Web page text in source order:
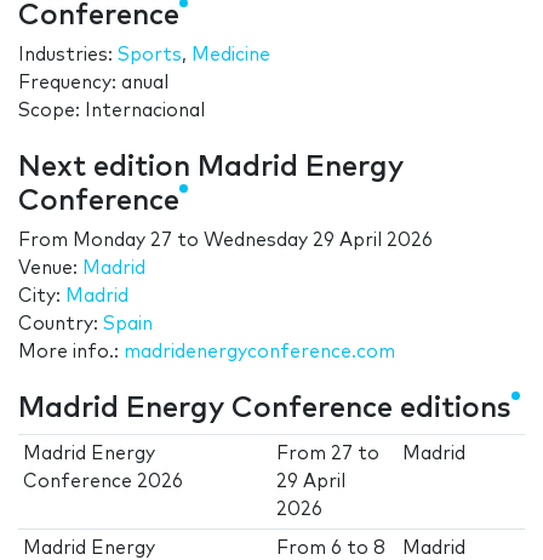
Conference
Industries: Sports, Medicine
Frequency: anual
Scope: Internacional
Next edition Madrid Energy
Conference
From Monday 27 to Wednesday 29 April 2026
Venue: Madrid
City: Madrid
Country: Spain
More info.: madridenergyconference.com
Madrid Energy Conference editions
Madrid Energy
Conference 2026
From 27 to
29 April
2026
Madrid
Madrid Energy
From6 to8
Madrid